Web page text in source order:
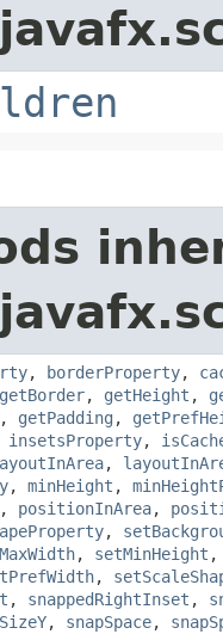
, borderProperty,
getBorder, getHeight ,
, getPadding ,
insetsProperty,
,
, minHeight ,
, positionInArea,
,
, setMinHeight ,
,
, snappedRightInset ,
, snapSpace,